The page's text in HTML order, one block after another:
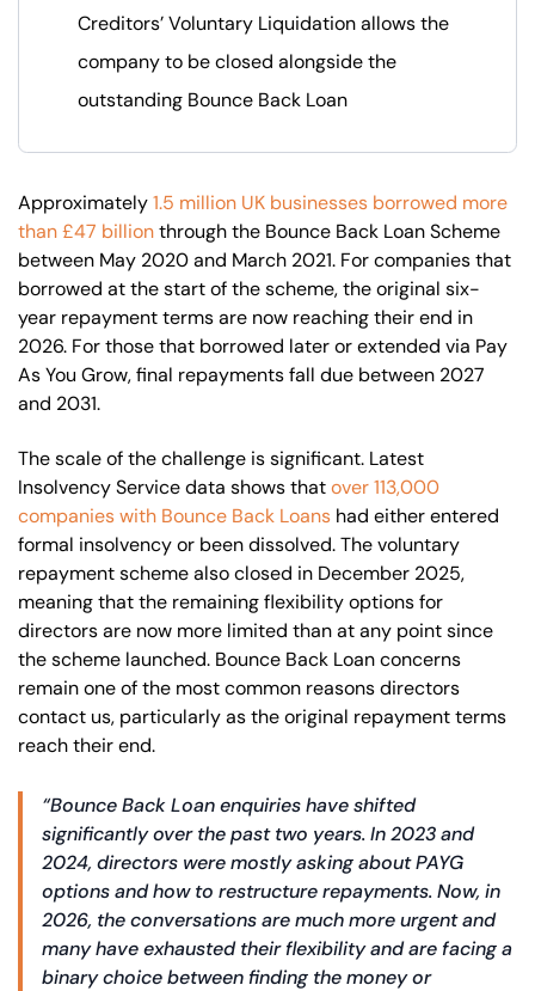
Creditors’ Voluntary Liquidation allows the
company to be closed alongside the
outstanding Bounce Back Loan
Approximately1.5 million UK businesses borrowed more
than £47 billionthrough the Bounce Back Loan Scheme
between May 2020 and March 2021. For companies that
borrowed at the start of the scheme, the original six-
year repayment terms are now reaching their end in
2026. For those that borrowed later or extended via Pay
As You Grow, final repayments fall due between 2027
and 2031.
The scale of the challenge is significant. Latest
Insolvency Service data shows thatover 113,000
companies with Bounce Back Loans had either entered
formal insolvency or been dissolved. The voluntary
repayment scheme also closed in December 2025,
meaning that the remaining flexibility options for
directors are now more limited than at any point since
the scheme launched. Bounce Back Loan concerns
remain one of the most common reasons directors
contact us, particularly as the original repayment terms
reach their end.
“Bounce Back Loan enquiries have shifted
significantly over the past two years. In 2023 and
2024, directors were mostly asking about PAYG
options and how to restructure repayments. Now, in
2026, the conversations are much more urgent and
many have exhausted their flexibility and are facing a
binary choice between finding the money or